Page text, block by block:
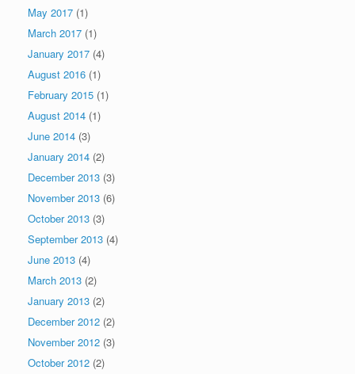
May 2017 (1)
March 2017 (1)
January 2017 (4)
August 2016 (1)
February 2015 (1)
August 2014 (1)
June 2014 (3)
January 2014 (2)
December 2013 (3)
November 2013 (6)
October 2013 (3)
September 2013 (4)
June 2013 (4)
March 2013 (2)
January 2013 (2)
December 2012 (2)
November 2012 (3)
October 2012 (2)